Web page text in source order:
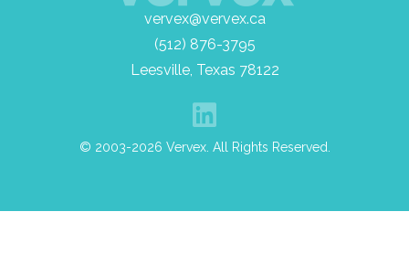
vervex@vervex.ca
(512) 876-3795
Leesville, Texas 78122
© 2003-2026 Vervex. All Rights Reserved.